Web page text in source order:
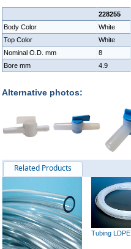
228255
Body Color
White
Top Color
White
Nominal O.D. mm
8
Bore mm
4.9
Alternative photos:
Related Products
Tubing LDPE